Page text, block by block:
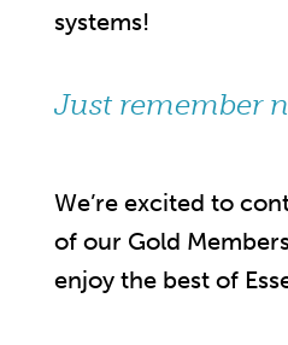
systems!
Just remember
We’re excited to
of our Gold
enjoy the best of